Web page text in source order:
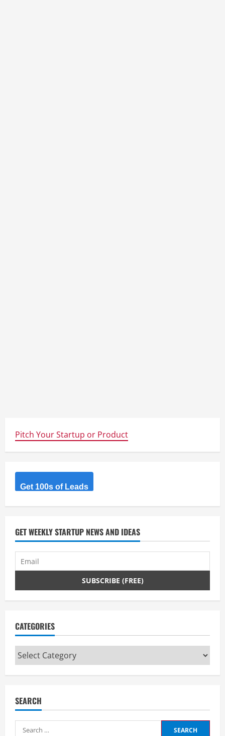
Pitch Your Startup or Product
Get 100s of Leads
GET WEEKLY STARTUP NEWS AND IDEAS
CATEGORIES
Categories
SEARCH
Search